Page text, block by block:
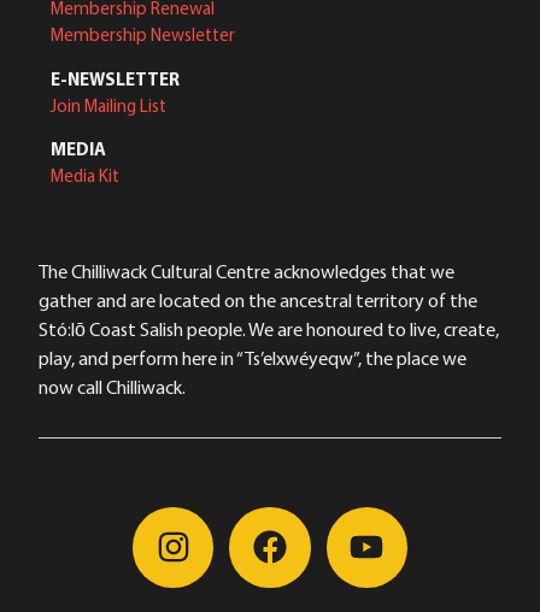
Membership Renewal
Membership Newsletter
E-NEWSLETTER
Join Mailing List
MEDIA
Media Kit
The Chilliwack Cultural Centre acknowledges that we
gather and are located on the ancestral territory of the
Stó:lō Coast Salish people. We are honoured to live, create,
play, and perform here in “Ts’elxwéyeqw”, the place we
now call Chilliwack.